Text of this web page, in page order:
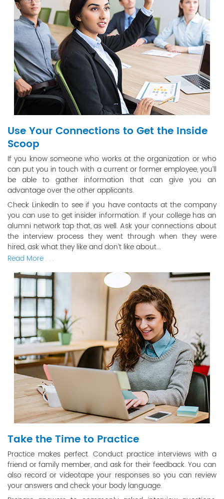
Use Your Connections to Get the Inside
Scoop
If you know someone who works at the organization or who
can put you in touch with a current or former employee, you’ll
be able to gather information that can give you an
advantage over the other applicants.
Check LinkedIn to see if you have contacts at the company
you can use to get insider information. If your college has an
alumni network tap that, as well. Ask your connections about
the interview process they went through when they were
hired, ask what they like and don’t like about...
Read More . . .
Take the Time to Practice
Practice makes perfect. Conduct practice interviews with a
friend or family member, and ask for their feedback. You can
also record or videotape your responses so you can review
your answers and check your body language.